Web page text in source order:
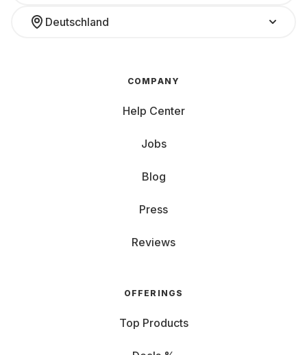
Deutschland
COMPANY
Help Center
Jobs
Blog
Press
Reviews
OFFERINGS
Top Products